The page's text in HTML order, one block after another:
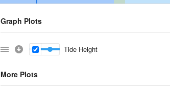
Graph Plots
Tide Height
More Plots